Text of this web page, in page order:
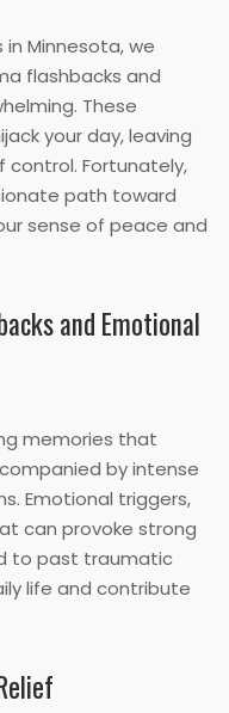
Minnesota, we
flashbacks and
These
your day, leaving
control. Fortunately,
path toward
sense of peace and
and Emotional
memories that
by intense
Emotional triggers,
can provoke strong
to past traumatic
life and contribute